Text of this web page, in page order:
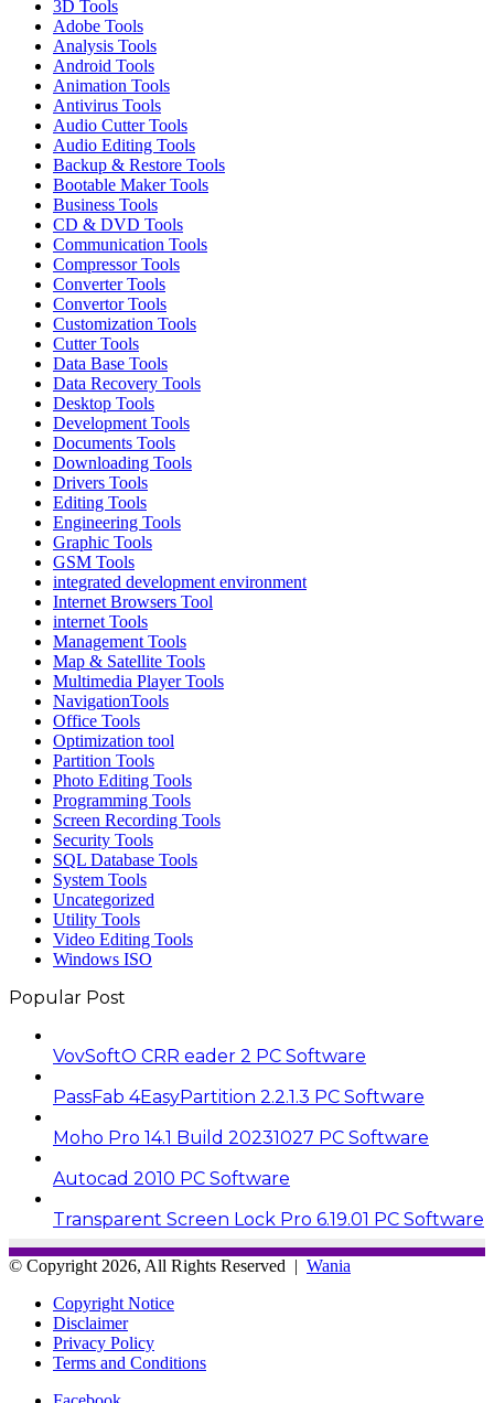
3D Tools
Adobe Tools
Analysis Tools
Android Tools
Animation Tools
Antivirus Tools
Audio Cutter Tools
Audio Editing Tools
Backup & Restore Tools
Bootable Maker Tools
Business Tools
CD & DVD Tools
Communication Tools
Compressor Tools
Converter Tools
Convertor Tools
Customization Tools
Cutter Tools
Data Base Tools
Data Recovery Tools
Desktop Tools
Development Tools
Documents Tools
Downloading Tools
Drivers Tools
Editing Tools
Engineering Tools
Graphic Tools
GSM Tools
integrated development environment
Internet Browsers Tool
internet Tools
Management Tools
Map & Satellite Tools
Multimedia Player Tools
NavigationTools
Office Tools
Optimization tool
Partition Tools
Photo Editing Tools
Programming Tools
Screen Recording Tools
Security Tools
SQL Database Tools
System Tools
Uncategorized
Utility Tools
Video Editing Tools
Windows ISO
Popular Post
VovSoftO CRR eader 2 PC Software
PassFab 4EasyPartition 2.2.1.3 PC Software
Moho Pro 14.1 Build 20231027 PC Software
Autocad 2010 PC Software
Transparent Screen Lock Pro 6.19.01 PC Software
© Copyright 2026, All Rights Reserved | Wania
Copyright Notice
Disclaimer
Privacy Policy
Terms and Conditions